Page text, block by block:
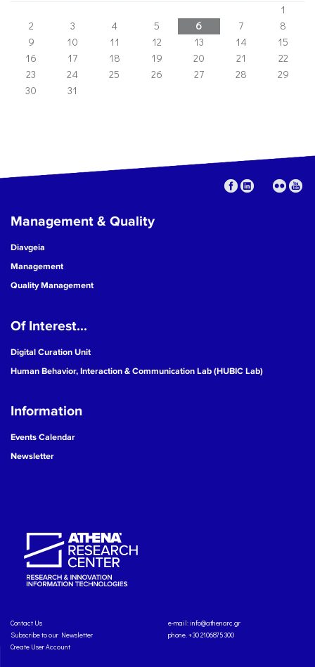
1
2
3 4 5 6 7
8
9
10 11 12 13 14
15
16
17 18 19 20 21
22
23
24 25 26 27 28
29
30
31
Management & Quality
Diavgeia
Management
Quality Management
Of Interest...
Digital Curation Unit
Human Behavior, Interaction & Communication Lab (HUBIC Lab)
Information
Events Calendar
Newsletter
Contact Us
Subscribe to our Newsletter
Create User Account
e-mail: info@athenarc.gr
phone. +30 2106875300